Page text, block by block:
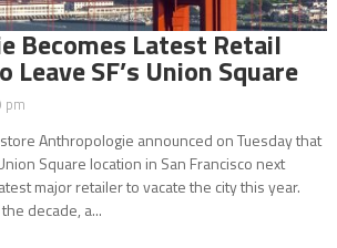
Becomes Latest Retail
Leave SF’s Union Square
pm
Anthropologie announced on Tuesday that
Square location in San Francisco next
major retailer to vacate the city this year.
decade, a...